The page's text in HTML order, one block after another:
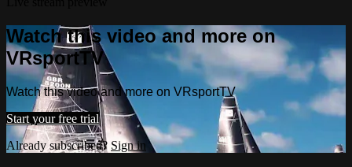
Watch this video and more on
VRsportTV
Watch this video and more on VRsportTV
Start your free trial
Already subscribed? Sign in